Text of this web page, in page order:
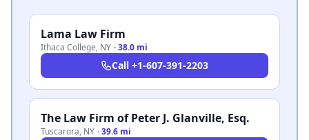
Lama Law Firm
Ithaca College, NY ·38.0 mi
Call +1-607-391-2203
The Law Firm of Peter J. Glanville, Esq.
Tuscarora, NY ·39.6 mi